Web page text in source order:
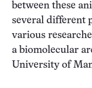
between these
several different
various
a biomolecular
University of